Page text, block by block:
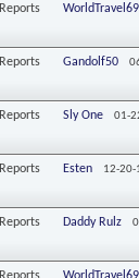
Reports WorldTravel69
Reports Gandolf50
Reports Sly One 01-
Reports Esten 12-20-
Reports Daddy Rulz